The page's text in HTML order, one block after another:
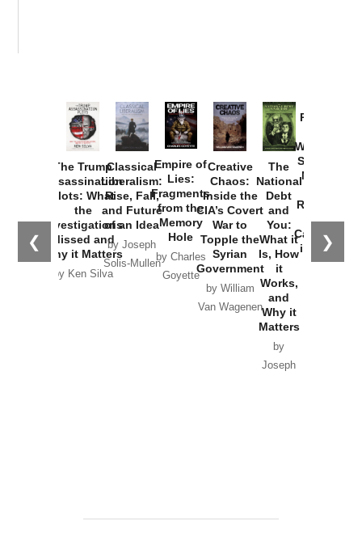
❮ ❯
The Trump
Assassination
Plots: What
the
Investigations
Missed and
Why it Matters
by Ken Silva
Classical
Liberalism:
Rise, Fall,
and Future
of an Idea
by Joseph
Solis-Mullen
Empire of
Lies:
Fragments
from the
Memory
Hole
by Charles
Goyette
Creative
Chaos:
Inside the
CIA’s Covert
War to
Topple the
Syrian
Government
by William
Van Wagenen
The
National
Debt
and
You:
What it
Is, How
it
Works,
and
Why it
Matters
by
Joseph
Provoked:
Washington
Started the
New Cold
Russia and
the
Catastrophe
in Ukraine